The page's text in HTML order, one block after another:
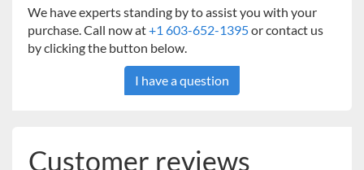
We have experts standing by to assist you with your
purchase. Call now at+1 603-652-1395or contact us
by clicking the button below.
I have a question
Customer reviews